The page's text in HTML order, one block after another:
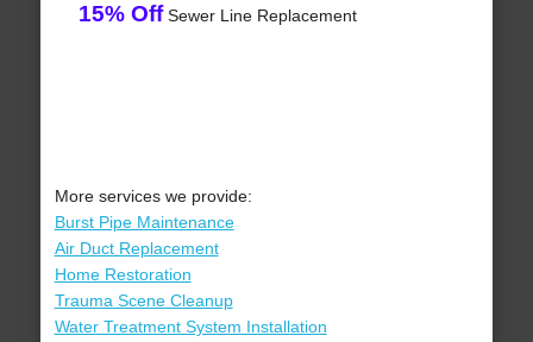
15% OffSewer Line Replacement
More services we provide:
Burst Pipe Maintenance
Air Duct Replacement
Home Restoration
Trauma Scene Cleanup
Water Treatment System Installation